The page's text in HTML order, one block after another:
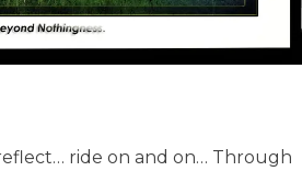
ride on and on… Through